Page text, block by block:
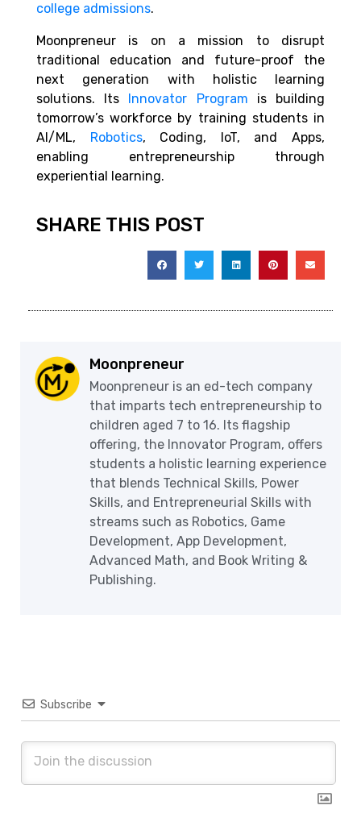
college admissions.
Moonpreneur is on a mission to disrupt
traditional education and future-proof the
next generation with holistic learning
solutions. Its
Innovator Program is building
tomorrow’s workforce by training students in
AI/ML,
Robotics, Coding, IoT, and Apps,
enabling entrepreneurship through
experiential learning.
SHARE THIS POST
Moonpreneur
Moonpreneur is an ed-tech company
that imparts tech entrepreneurship to
children aged 7 to 16. Its flagship
offering, the Innovator Program, offers
students a holistic learning experience
that blends Technical Skills, Power
Skills, and Entrepreneurial Skills with
streams such as Robotics, Game
Development, App Development,
Advanced Math, and Book Writing &
Publishing.
Subscribe